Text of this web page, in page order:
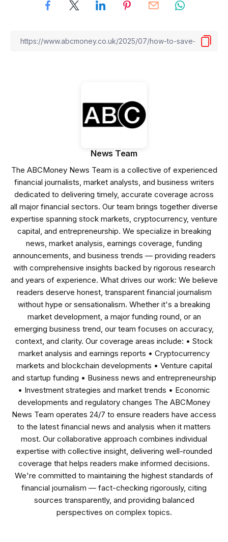
News Team
The ABCMoney News Team is a collective of experienced
financial journalists, market analysts, and business writers
dedicated to delivering timely, accurate coverage across
all major financial sectors. Our team brings together diverse
expertise spanning stock markets, cryptocurrency, venture
capital, and entrepreneurship. We specialize in breaking
news, market analysis, earnings coverage, funding
announcements, and business trends — providing readers
with comprehensive insights backed by rigorous research
and years of experience. What drives our work: We believe
readers deserve honest, transparent financial journalism
without hype or sensationalism. Whether it's a breaking
market development, a major funding round, or an
emerging business trend, our team focuses on accuracy,
context, and clarity. Our coverage areas include: • Stock
market analysis and earnings reports • Cryptocurrency
markets and blockchain developments • Venture capital
and startup funding • Business news and entrepreneurship
• Investment strategies and market trends • Economic
developments and regulatory changes The ABCMoney
News Team operates 24/7 to ensure readers have access
to the latest financial news and analysis when it matters
most. Our collaborative approach combines individual
expertise with collective insight, delivering well-rounded
coverage that helps readers make informed decisions.
We're committed to maintaining the highest standards of
financial journalism — fact-checking rigorously, citing
sources transparently, and providing balanced
perspectives on complex topics.